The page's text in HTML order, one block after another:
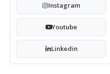
Instagram
Youtube
Linkedin